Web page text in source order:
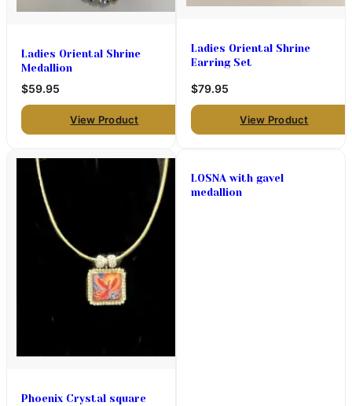
Ladies Oriental Shrine
Medallion
$59.95
View Product
Ladies Oriental Shrine
Earring Set
$79.95
View Product
Phoenix Crystal square
LOSNA with gavel
medallion